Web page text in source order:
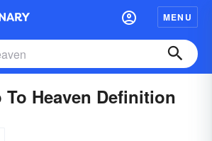
MENU
To Heaven Definition